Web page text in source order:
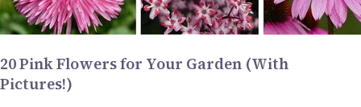
20 Pink Flowers for Your Garden (With
Pictures!)